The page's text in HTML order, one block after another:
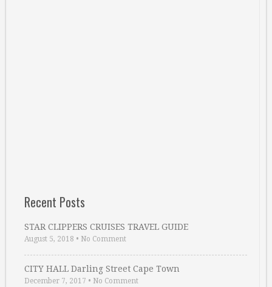
Recent Posts
STAR CLIPPERS CRUISES TRAVEL GUIDE
August 5, 2018 • No Comment
CITY HALL Darling Street Cape Town
December 7, 2017 • No Comment